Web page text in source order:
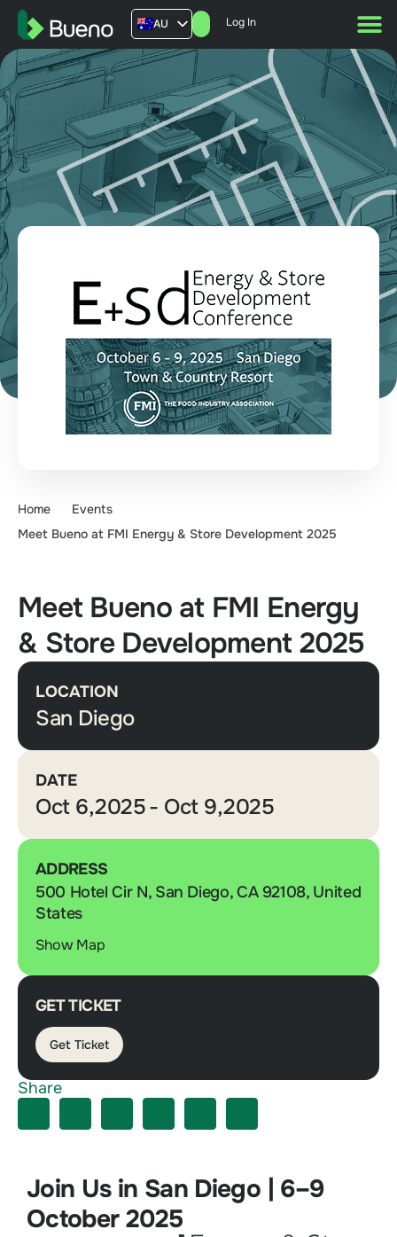
AU
US
FR
Log In
Home
Events
Meet Bueno at FMI Energy & Store Development 2025
Meet Bueno at FMI Energy
& Store Development 2025
Join Us in San Diego | 6–9
October 2025
LOCATION
San Diego
DATE
Oct 6,2025- Oct 9,2025
ADDRESS
500 Hotel Cir N, San Diego, CA 92108, United
States
Show Map
GET TICKET
Get Ticket
Share